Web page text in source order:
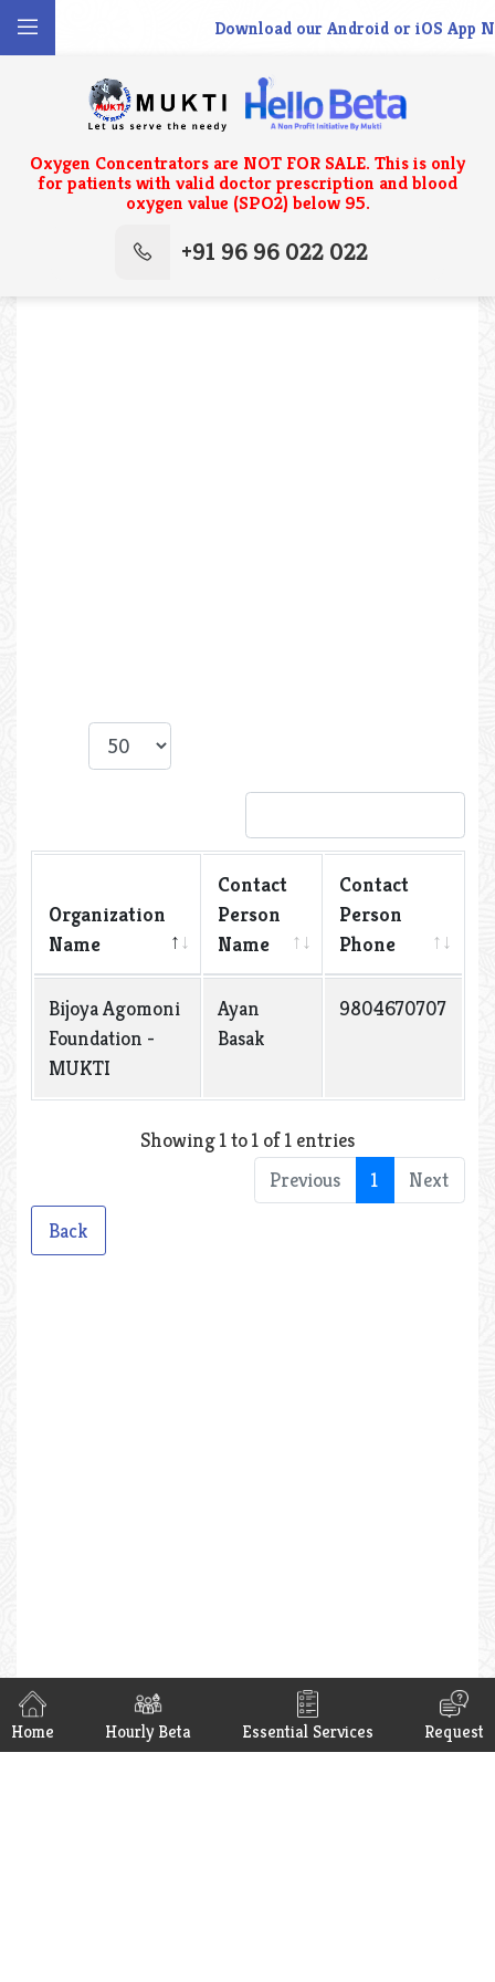
Home Hourly Beta Essential Services Request
Download our Android or iOS App
Oxygen Concentrators are NOT FOR SALE. This is only
for patients with valid doctor prescription and blood
oxygen value (SPO2) below 95.
+91 96 96 022 022
Organization
Name
Contact
Person
Name
Contact
Person
Phone
Bijoya Agomoni
Foundation -
MUKTI
Ayan
Basak
9804670707
Showing 1 to 1 of 1 entries
Previous
1
Next
Back